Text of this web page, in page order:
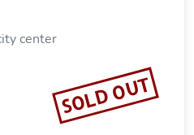
center
SOLD OUT